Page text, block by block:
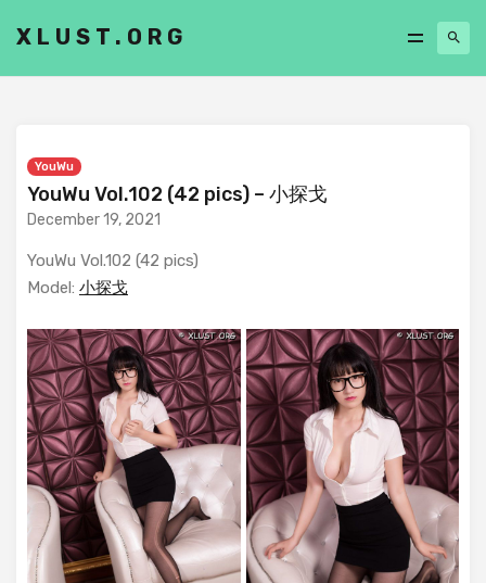
XLUST.ORG
YouWu
YouWu Vol.102 (42 pics) – 小探戈
December 19, 2021
YouWu Vol.102 (42 pics)
Model: 小探戈